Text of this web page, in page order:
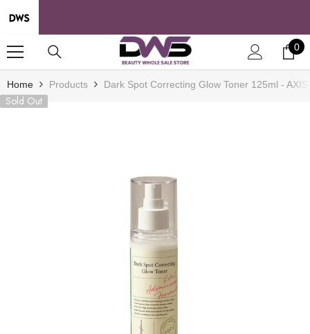
0
0
Home Products Dark Spot Correcting Glow Toner 125ml - AXIS
Sold Out